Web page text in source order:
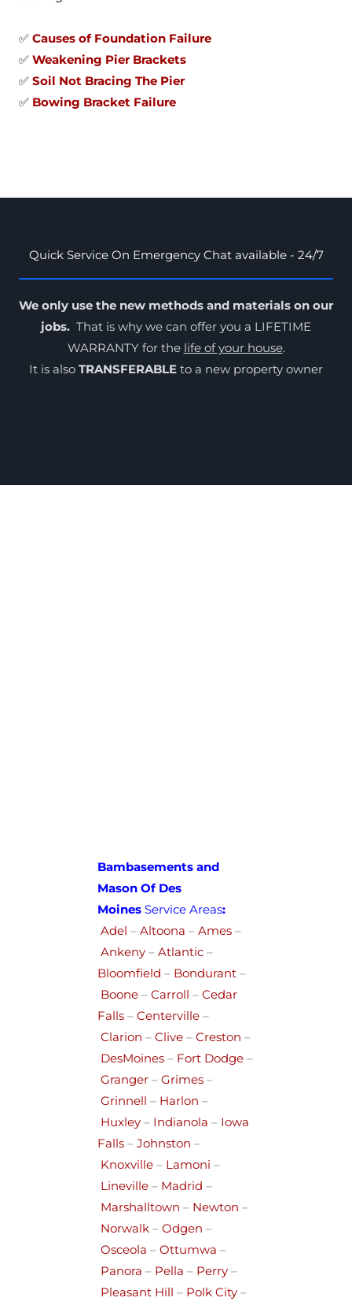
✅ Causes of Foundation Failure
✅ Weakening Pier Brackets
✅ Soil Not Bracing The Pier
✅ Bowing Bracket Failure
Quick Service On Emergency Chat available - 24/7
We only use the new methods and materials on our
jobs. That is why we can offer you a LIFETIME
WARRANTY for the life of your house.
It is also TRANSFERABLE to a new property owner
Bambasements and
Mason Of Des
Moines Service Areas:
Adel – Altoona – Ames –
Ankeny – Atlantic –
Bloomfield – Bondurant –
Boone – Carroll – Cedar
Falls – Centerville –
Clarion – Clive – Creston –
DesMoines – Fort Dodge –
Granger – Grimes –
Grinnell – Harlon –
Huxley – Indianola – Iowa
Falls – Johnston –
Knoxville – Lamoni –
Lineville – Madrid –
Marshalltown – Newton –
Norwalk – Odgen –
Osceola – Ottumwa –
Panora – Pella – Perry –
Pleasant Hill – Polk City –